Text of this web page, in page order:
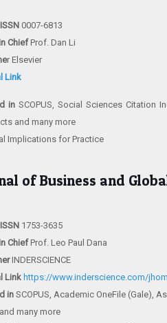
0007-6813
ChiefProf. Dan Li
r Elsevier
Link
in SCOPUS, Social Sciences Citation
and many more
Implications for Practice
of Business and
1753-3635
ChiefProf. Leo Paul Dana
INDERSCIENCE
Link https://www.inderscience.com/
inSCOPUS, Academic OneFile (Gale),
many more